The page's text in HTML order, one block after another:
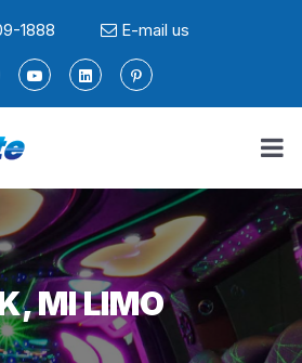
1888 E-mail us
MI LIMO